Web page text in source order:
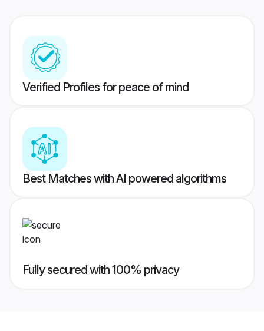
Verified Profiles for peace of mind
Best Matches with AI powered algorithms
Fully secured with 100% privacy